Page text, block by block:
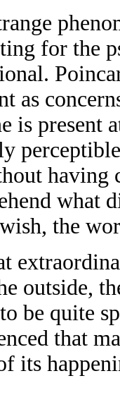
for the
as
is present
having
what
the
outside,
be quite
that
its